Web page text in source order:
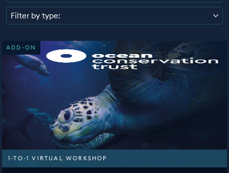
Filter by type:
ADD-ON
1-TO-1 VIRTUAL WORKSHOP